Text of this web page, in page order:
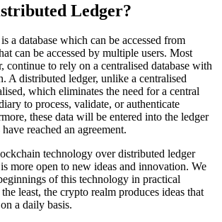
Ledger?
a database which can be accessed from
can be accessed by multiple users. Most
continue to rely on a centralised database with
A distributed ledger, unlike a centralised
which eliminates the need for a central
to process, validate, or authenticate
these data will be entered into the ledger
reached an agreement.
technology over distributed ledger
more open to new ideas and innovation. We
of this technology in practical
least, the crypto realm produces ideas that
a daily basis.